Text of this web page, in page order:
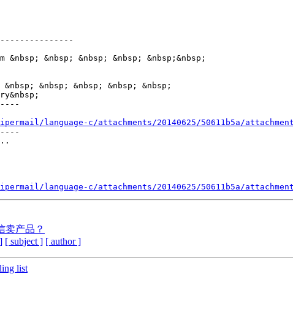
&nbsp; &nbsp; &nbsp; &nbsp; &nbsp;&nbsp;
&nbsp; &nbsp; &nbsp; &nbsp; &nbsp;
language-c/attachments/20140625/50611b5a/
language-c/attachments/20140625/50611b5a/
卖产品？
[ subject ] [ author ]
list